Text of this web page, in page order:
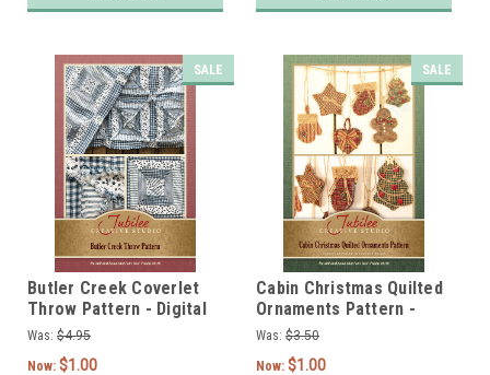
SALE
Butler Creek Coverlet
Throw Pattern - Digital
Was: $4.95
Now: $1.00
SALE
Cabin Christmas Quilted
Ornaments Pattern -
DIGITAL
Was: $3.50
Now: $1.00